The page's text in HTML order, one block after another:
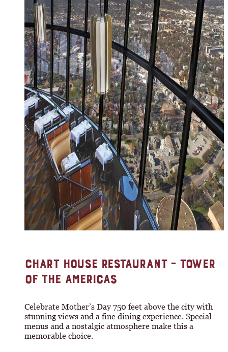
CHART HOUSE RESTAURANT – TOWER
OF THE AMERICAS
Celebrate Mother’s Day 750 feet above the city with
stunning views and a fine dining experience. Special
menus and a nostalgic atmosphere make this a
memorable choice.